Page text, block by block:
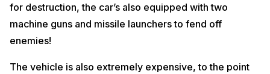
for destruction, the car’s also equipped with two
machine guns and missile launchers to fend off
enemies!
The vehicle is also extremely expensive, to the point